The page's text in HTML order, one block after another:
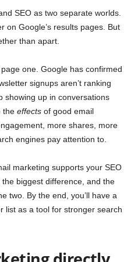
SEO as two separate worlds.
on Google’s results pages. But
than apart.
one. Google has confirmed
signups aren’t ranking
showing up in conversations
the effects of good email
more shares, more
engines pay attention to.
marketing supports your SEO
biggest difference, and the
two. By the end, you’ll have a
list as a tool for stronger search